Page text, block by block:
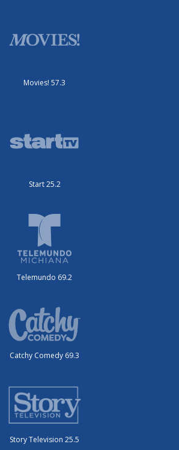
Movies! 57.3
Start 25.2
Telemundo 69.2
Catchy Comedy 69.3
Story Television 25.5